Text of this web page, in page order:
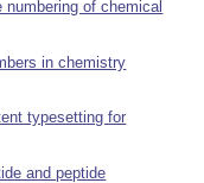
of chemical
in chemistry
typesetting for
and peptide